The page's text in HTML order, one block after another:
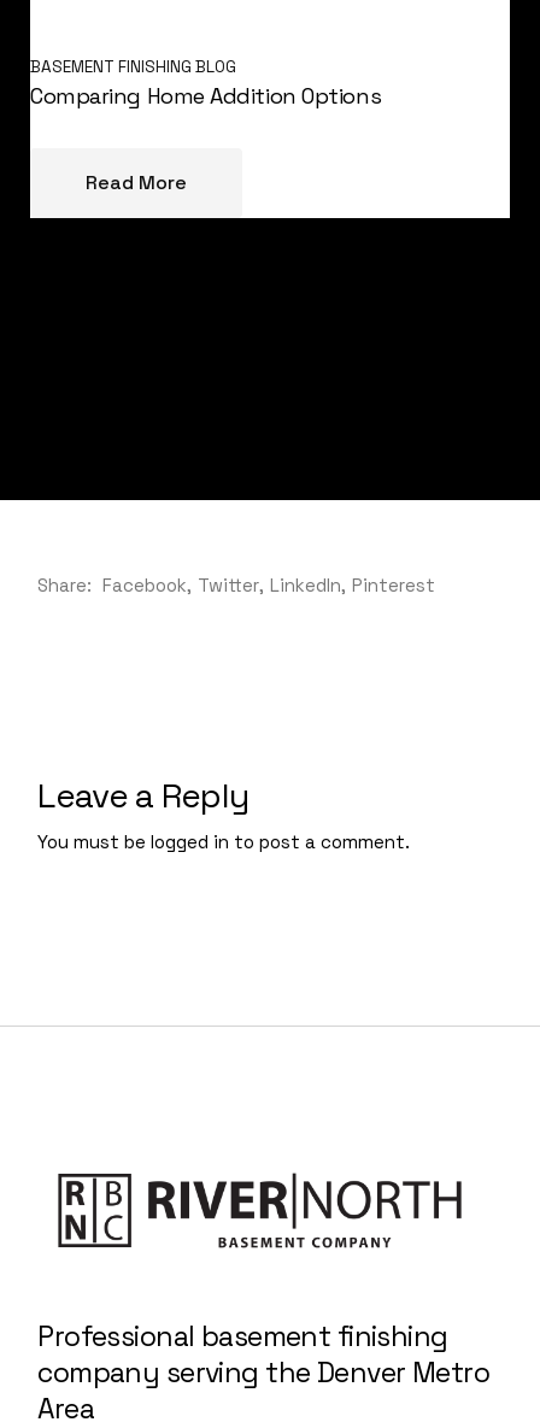
BASEMENT FINISHING BLOG
Comparing Home Addition Options
Read More
Share: Facebook Twitter LinkedIn Pinterest
Leave a Reply
You must belogged in to post a comment.
Professional basement finishing
company serving the Denver Metro
Area